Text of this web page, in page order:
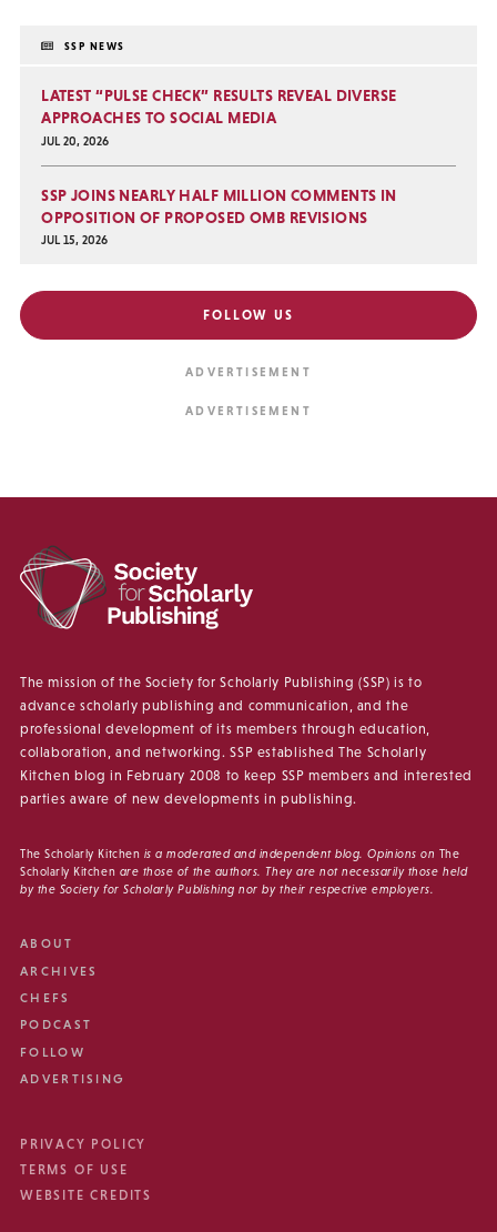
SSP NEWS
LATEST “PULSE CHECK” RESULTS REVEAL DIVERSE
APPROACHES TO SOCIAL MEDIA
JUL 20, 2026
SSP JOINS NEARLY HALF MILLION COMMENTS IN
OPPOSITION OF PROPOSED OMB REVISIONS
JUL 15, 2026
FOLLOW US
The mission of the Society for Scholarly Publishing (SSP) is to
advance scholarly publishing and communication, and the
professional development of its members through education,
collaboration, and networking. SSP established The Scholarly
Kitchen blog in February 2008 to keep SSP members and interested
parties aware of new developments in publishing.
The Scholarly Kitchen is a moderated and independent blog. Opinions on The
Scholarly Kitchen are those of the authors. They are not necessarily those held
by the Society for Scholarly Publishing nor by their respective employers.
ABOUT
ARCHIVES
CHEFS
PODCAST
FOLLOW
ADVERTISING
PRIVACY POLICY
TERMS OF USE
WEBSITE CREDITS